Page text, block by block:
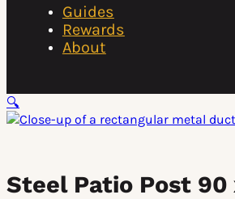
Guides
Rewards
About
🔍
Steel Patio Post